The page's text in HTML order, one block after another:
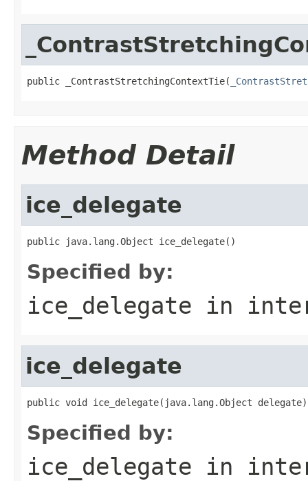
public _ContrastStretchingContextTie(
Method Detail
ice_delegate
public java.lang.Object ice_delegate()
Specified by:
ice_delegate in
ice_delegate
public void ice_delegate(java.lang.Object delegate)
Specified by:
ice_delegate in